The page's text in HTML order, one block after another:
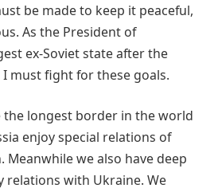
be made to keep it peaceful,
As the President of
ex-Soviet state after the
I must fight for these goals.
the longest border in the world
enjoy special relations of
we also have deep
with Ukraine. We